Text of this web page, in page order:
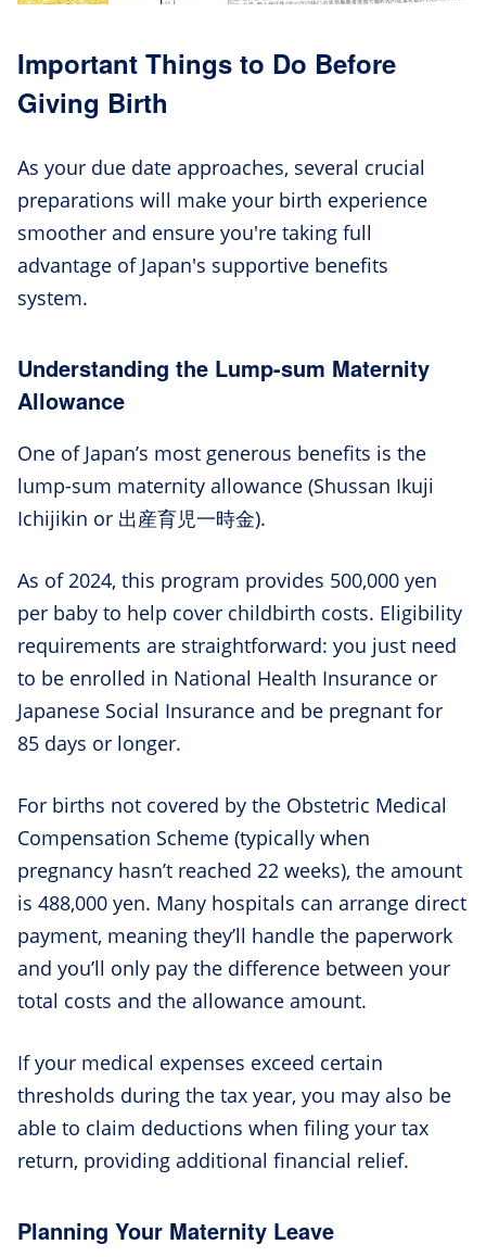
Important Things to Do Before
Giving Birth
As your due date approaches, several crucial
preparations will make your birth experience
smoother and ensure you're taking full
advantage of Japan's supportive benefits
system.
Understanding the Lump-sum Maternity
Allowance
One of Japan’s most generous benefits is the
lump-sum maternity allowance (Shussan Ikuji
Ichijikin or 出産育児一時金).
As of 2024, this program provides 500,000 yen
per baby to help cover childbirth costs. Eligibility
requirements are straightforward: you just need
to be enrolled in National Health Insurance or
Japanese Social Insurance and be pregnant for
85 days or longer.
For births not covered by the Obstetric Medical
Compensation Scheme (typically when
pregnancy hasn’t reached 22 weeks), the amount
is 488,000 yen. Many hospitals can arrange direct
payment, meaning they’ll handle the paperwork
and you’ll only pay the difference between your
total costs and the allowance amount.
If your medical expenses exceed certain
thresholds during the tax year, you may also be
able to claim deductions when filing your tax
return, providing additional financial relief.
Planning Your Maternity Leave